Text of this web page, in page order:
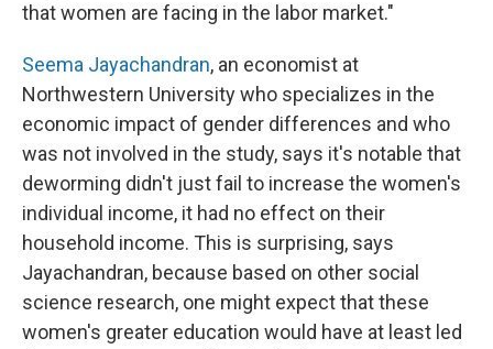
that women are facing in the labor market."
Seema Jayachandran, an economist at
Northwestern University who specializes in the
economic impact of gender differences and who
was not involved in the study, says it's notable that
deworming didn't just fail to increase the women's
individual income, it had no effect on their
household income. This is surprising, says
Jayachandran, because based on other social
science research, one might expect that these
women's greater education would have at least led